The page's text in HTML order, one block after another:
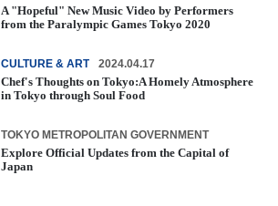
A "Hopeful" New Music Video by Performers
from the Paralympic Games Tokyo 2020
CULTURE & ART 2024.04.17
Chef's Thoughts on Tokyo:A Homely Atmosphere
in Tokyo through Soul Food
TOKYO METROPOLITAN GOVERNMENT
Explore Official Updates from the Capital of
Japan